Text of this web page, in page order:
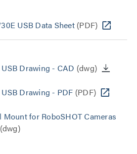
USB Data Sheet(PDF)
Drawing - CAD (dwg)
Drawing - PDF (PDF)
Mount for RoboSHOT Cameras
(dwg)